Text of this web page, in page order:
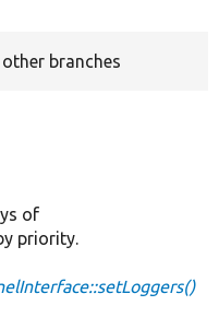
branches
of
priority.